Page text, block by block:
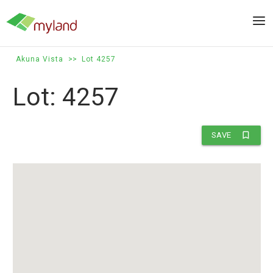
to
Akuna Vista >> Lot 4257
Lot: 4257
bookmark_border
SAVE